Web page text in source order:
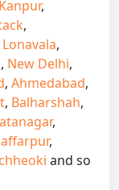
Kanpur,
,
Lonavala,
, New Delhi,
, Ahmedabad,
, Balharshah,
,
,
and so